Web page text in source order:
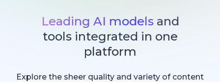
Leading AI modelsand
tools integrated in one
platform
Explore the sheer quality and variety of content